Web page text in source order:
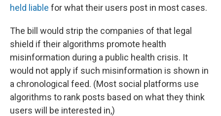
held liable for what their users post in most cases.
The bill would strip the companies of that legal
shield if their algorithms promote health
misinformation during a public health crisis. It
would not apply if such misinformation is shown in
a chronological feed. (Most social platforms use
algorithms to rank posts based on what they think
users will be interested in,)